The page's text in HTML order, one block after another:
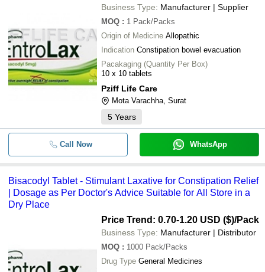
Business Type: Manufacturer | Supplier
MOQ : 1 Pack/Packs
Origin of Medicine Allopathic
Indication Constipation bowel evacuation
Pacakaging (Quantity Per Box)
10 x 10 tablets
Pziff Life Care
Mota Varachha, Surat
5 Years
Call Now WhatsApp
Bisacodyl Tablet - Stimulant Laxative for Constipation Relief
| Dosage as Per Doctor's Advice Suitable for All Store in a
Dry Place
Price Trend: 0.70-1.20 USD ($)/Pack
Business Type: Manufacturer | Distributor
MOQ : 1000 Pack/Packs
Drug Type General Medicines